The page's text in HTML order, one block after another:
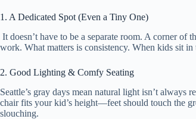
1. A Dedicated Spot (Even a Tiny One)
It doesn’t have to be a separate room. A corner of
work. What matters is consistency. When kids sit in
2. Good Lighting & Comfy Seating
Seattle’s gray days mean natural light isn’t
chair fits your kid’s height—feet should touch the
slouching.